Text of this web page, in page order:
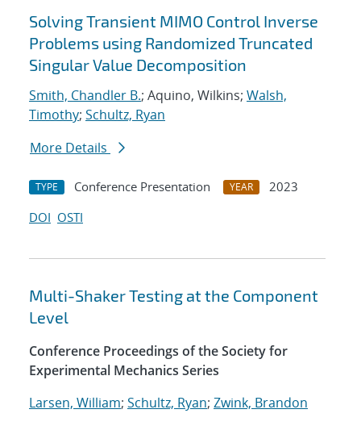
Solving Transient MIMO Control Inverse
Problems using Randomized Truncated
Singular Value Decomposition
Smith, Chandler B.; Aquino, Wilkins; Walsh,
Timothy; Schultz, Ryan
More Details
TYPE Conference Presentation YEAR
2023
DOI OSTI
Multi-Shaker Testing at the Component
Level
Conference Proceedings of the Society for
Experimental Mechanics Series
Larsen, William; Schultz, Ryan; Zwink, Brandon